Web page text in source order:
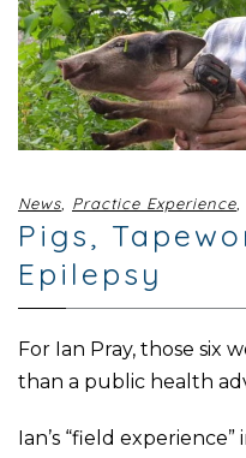
News, Practice Experience,
Pigs,
Epilepsy
For Ian Pray, those six
than a public health
Ian’s “field